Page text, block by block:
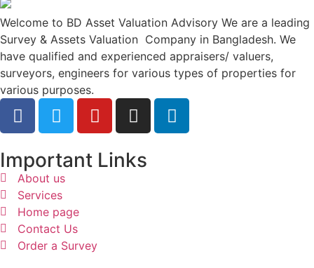
Welcome to BD Asset Valuation Advisory We are a leading
Survey & Assets Valuation Company in Bangladesh. We
have qualified and experienced appraisers/ valuers,
surveyors, engineers for various types of properties for
various purposes.
Important Links
About us
Services
Home page
Contact Us
Order a Survey